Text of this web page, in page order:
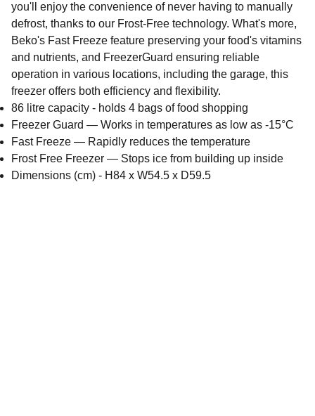
you'll enjoy the convenience of never having to manually
defrost, thanks to our Frost-Free technology. What's more,
Beko's Fast Freeze feature preserving your food's vitamins
and nutrients, and FreezerGuard ensuring reliable
operation in various locations, including the garage, this
freezer offers both efficiency and flexibility.
86 litre capacity - holds 4 bags of food shopping
Freezer Guard — Works in temperatures as low as -15°C
Fast Freeze — Rapidly reduces the temperature
Frost Free Freezer — Stops ice from building up inside
Dimensions (cm) - H84 x W54.5 x D59.5